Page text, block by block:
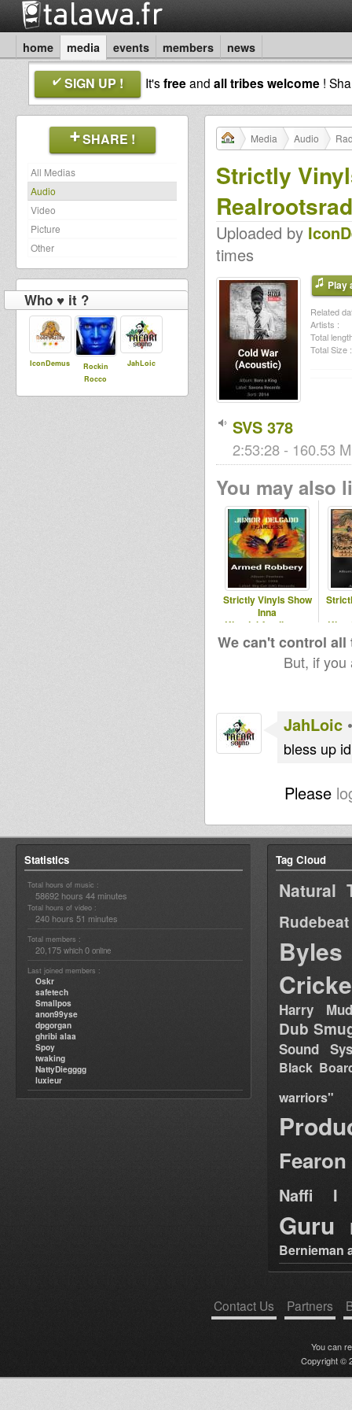
home media events members news
SIGN UP ! It'sfreeand all tribes welcome !
SHARE !
All Medias
Audio
Video
Picture
Other
Who ♥ it ?
IconDemus
Rockin
Rocco
JahLoic
Media Audio
Strictly
Uploaded by
times
Play
Related
Artists :
Total
Total Size :
SVS 378
2:53:28 - 160.53
You may also
Strictly Vinyls Show
Inna
Kingdubfamily.com
& Realrootsradio.net
&
We can't control
But, if
JahLoic
bless up
Please
Statistics
Total hours of music :
58692 hours 44 minutes
Total hours of video :
240 hours 51 minutes
Total members :
20,175 which 0 online
Last joined members :
Oskr
safetech
Smallpos
anon99yse
dpgorgan
ghribi alaa
Spoy
twaking
NattyDiegggg
luxieur
Tag Cloud
Natural
Rudebeat
Byles
Harry
Dub
Sound
Black
warriors"
Fearon
Naffi I
Guru
Bernieman
Contact Us Partners
You can
Copyright ©